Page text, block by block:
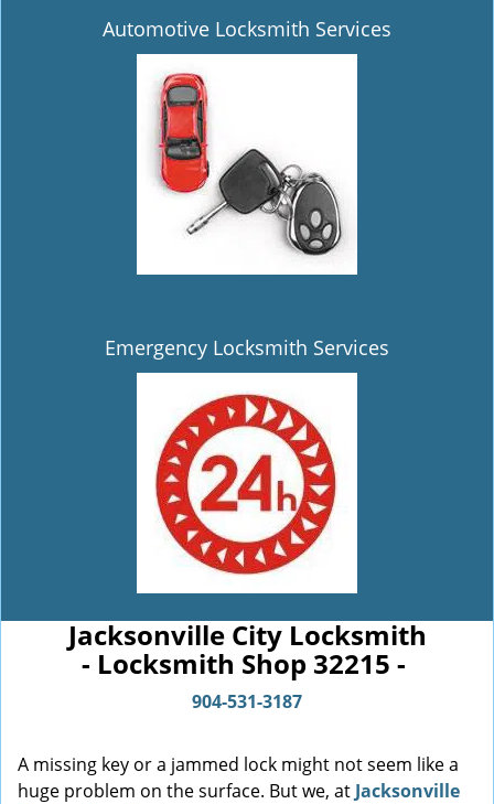
Automotive Locksmith Services
Emergency Locksmith Services
Jacksonville City Locksmith
- Locksmith Shop 32215 -
904-531-3187
A missing key or a jammed lock might not seem like a
huge problem on the surface. But we, at Jacksonville